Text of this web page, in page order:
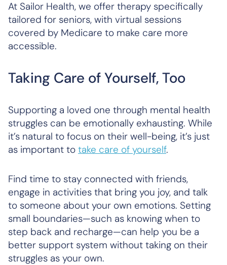
At Sailor Health, we offer therapy specifically
tailored for seniors, with virtual sessions
covered by Medicare to make care more
accessible.
Taking Care of Yourself, Too
Supporting a loved one through mental health
struggles can be emotionally exhausting. While
it’s natural to focus on their well-being, it’s just
as important to take care of yourself.
Find time to stay connected with friends,
engage in activities that bring you joy, and talk
to someone about your own emotions. Setting
small boundaries—such as knowing when to
step back and recharge—can help you be a
better support system without taking on their
struggles as your own.